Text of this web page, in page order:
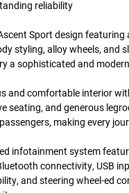
reliability
Sport design
styling, alloy wheels, and
a sophisticated and
and comfortable interior
seating, and generous
making every
infotainment system
connectivity, USB
and steering wheel-ed